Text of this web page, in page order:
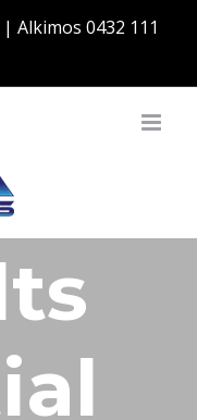
| Alkimos 0432 111